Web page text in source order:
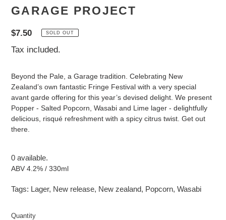
GARAGE PROJECT
Regular
price
$7.50 SOLD OUT
Tax included.
Beyond the Pale, a Garage tradition. Celebrating New
Zealand’s own fantastic Fringe Festival with a very special
avant garde offering for this year’s devised delight. We present
Popper - Salted Popcorn, Wasabi and Lime lager - delightfully
delicious, risqué refreshment with a spicy citrus twist. Get out
there.
0 available.
ABV 4.2% / 330ml
Tags: Lager, New release, New zealand, Popcorn, Wasabi
Quantity